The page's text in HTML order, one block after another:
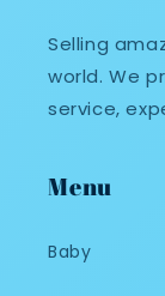
Selling
world. We
service,
Menu
Baby